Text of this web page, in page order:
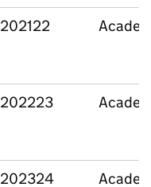
202122
202223
202324